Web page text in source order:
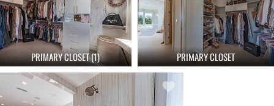
PRIMARY CLOSET (1) PRIMARY CLOSET